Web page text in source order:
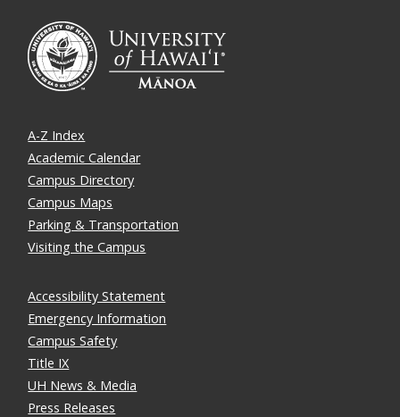
A-Z Index
Academic Calendar
Campus Directory
Campus Maps
Parking & Transportation
Visiting the Campus
Accessibility Statement
Emergency Information
Campus Safety
Title IX
UH News & Media
Press Releases